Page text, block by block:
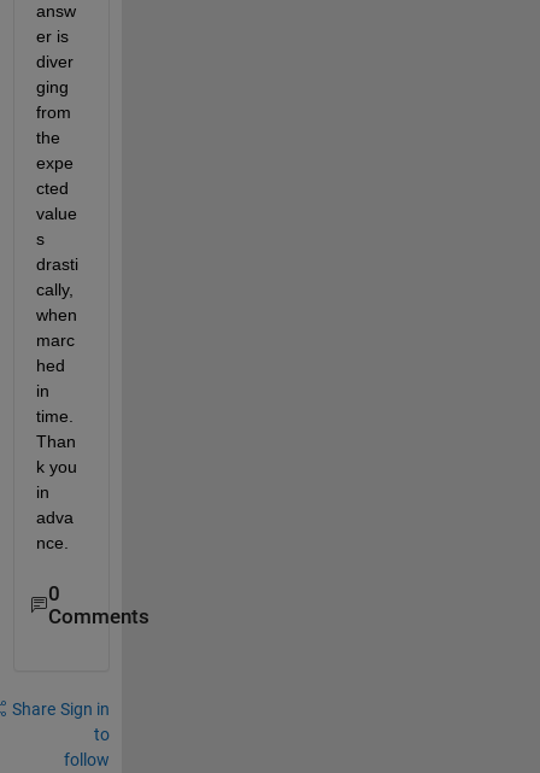
answ
er is
diver
ging
from
the
expe
cted
value
s
drasti
cally,
when
marc
hed
in
time.
Than
k you
in
adva
nce.
0
Comments
Share Sign in
to
follow